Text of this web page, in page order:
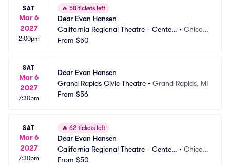
SAT
Mar 6
2027
2:00pm
🔥 58 tickets left
Dear Evan Hansen
California Regional Theatre - Center
For The Arts
•Chico,
From $50
SAT
Mar 6
2027
7:30pm
Dear Evan Hansen
Grand Rapids Civic Theatre • Grand Rapids, MI
From $56
SAT
Mar 6
2027
7:30pm
🔥 62 tickets left
Dear Evan Hansen
California Regional Theatre - Center
For The Arts
•Chico,
From $50